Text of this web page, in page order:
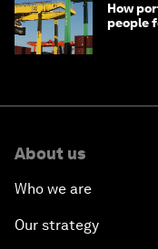
How
people
About us
Who we are
Our strategy